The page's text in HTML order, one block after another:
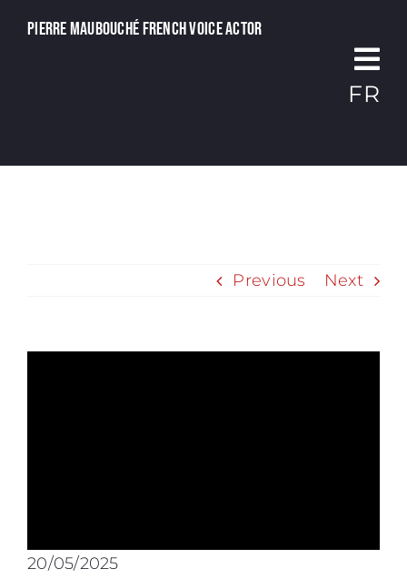
Pierre Maubouché French voice actor
FR
Previous Next
20/05/2025